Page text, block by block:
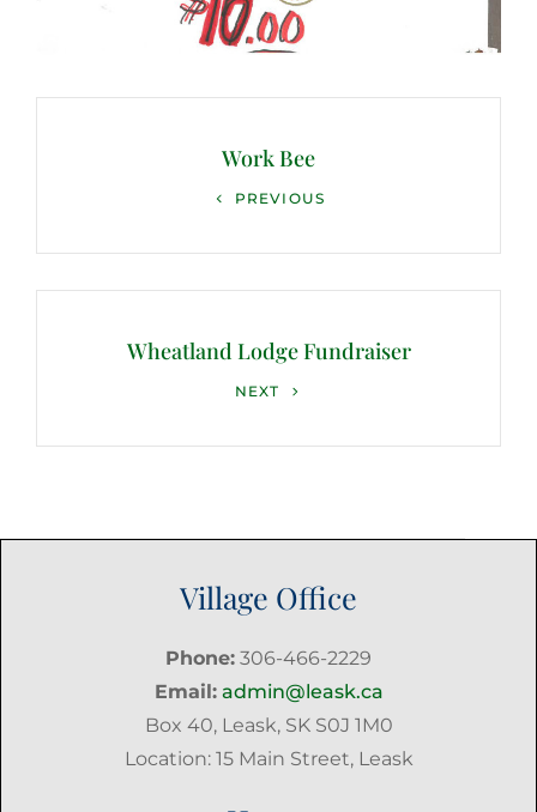
Work Bee
PREVIOUS
Wheatland Lodge Fundraiser
NEXT
Village Office
Phone: 306-466-2229
Email: admin@leask.ca
Box 40, Leask, SK S0J 1M0
Location: 15 Main Street, Leask